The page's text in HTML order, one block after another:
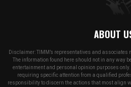
ABOUT
Disclaimer: TIMM’s representatives and associates
The information found here should not in any way
entertainment and personal opinion purposes
requiring specific attention from a qualified
responsibility to discern the actions that most align